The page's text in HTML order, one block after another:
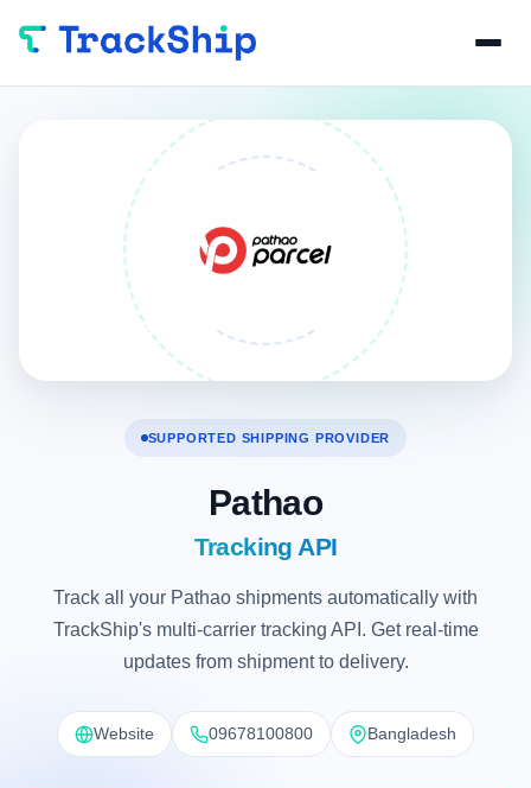
SUPPORTED SHIPPING PROVIDER
Pathao
Tracking API
Track all your Pathao shipments automatically with
TrackShip's multi-carrier tracking API. Get real-time
updates from shipment to delivery.
Website 09678100800 Bangladesh